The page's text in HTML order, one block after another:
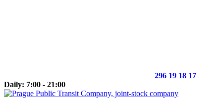
296 19 18 17
Daily: 7:00 - 21:00